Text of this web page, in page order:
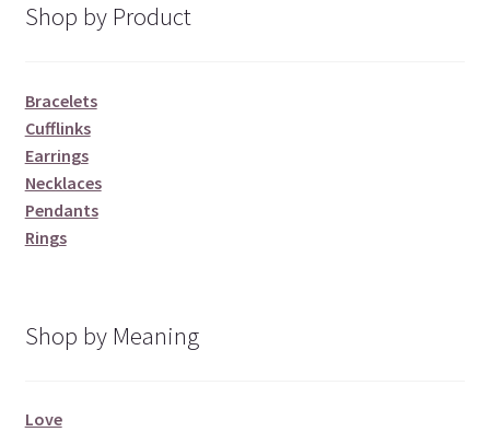
Shop by Product
Bracelets
Cufflinks
Earrings
Necklaces
Pendants
Rings
Shop by Meaning
Love